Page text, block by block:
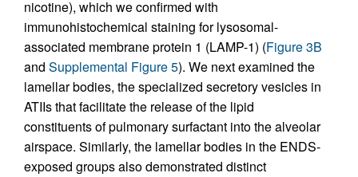
nicotine), which we confirmed with
immunohistochemical staining for lysosomal-
associated membrane protein 1 (LAMP-1) (Figure 3B
and Supplemental Figure 5). We next examined the
lamellar bodies, the specialized secretory vesicles in
ATIIs that facilitate the release of the lipid
constituents of pulmonary surfactant into the alveolar
airspace. Similarly, the lamellar bodies in the ENDS-
exposed groups also demonstrated distinct